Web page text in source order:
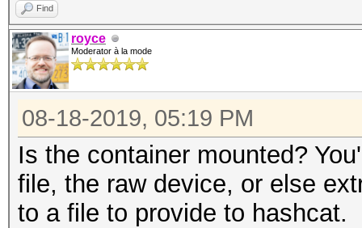
* Device #1: Quadro
allocatable, 4MCU
OpenCL Platform #2:
* Device #2: pthread-
CPU @ 3.60GHz,
Find
royce
Moderator à la mode
08-18-2019, 05:19 PM
Is the container mounted?
file, the raw device, or else
to a file to provide to hashcat.